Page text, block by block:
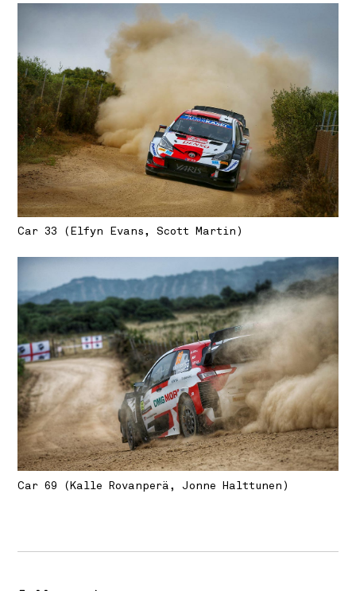
Car 33 (Elfyn Evans, Scott Martin)
Car 69 (Kalle Rovanperä, Jonne Halttunen)